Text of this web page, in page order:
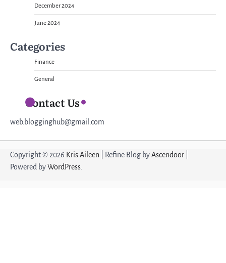
December 2024
June 2024
Categories
Finance
General
Contact Us
web.blogginghub@gmail.com
Copyright © 2026 Kris Aileen | Refine Blog byAscendoor
Powered byWordPress.